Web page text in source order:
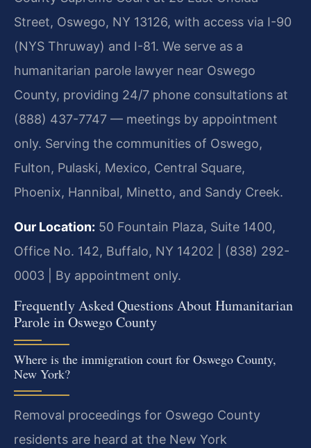
Street, Oswego, NY 13126, with access via I-90
(NYS Thruway) and I-81. We serve as a
humanitarian parole lawyer near Oswego
County, providing 24/7 phone consultations at
(888) 437-7747 — meetings by appointment
only. Serving the communities of Oswego,
Fulton, Pulaski, Mexico, Central Square,
Phoenix, Hannibal, Minetto, and Sandy Creek.
Our Location: 50 Fountain Plaza, Suite 1400,
Office No. 142, Buffalo, NY 14202 | (838) 292-
0003 | By appointment only.
Frequently Asked Questions About Humanitarian
Parole in Oswego County
Where is the immigration court for Oswego County,
New York?
Removal proceedings for Oswego County
residents are heard at the New York